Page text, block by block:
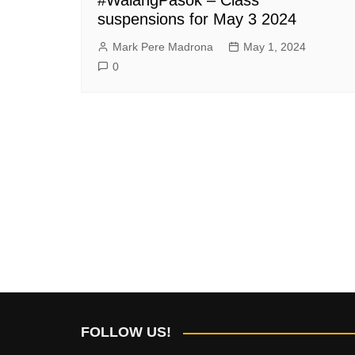
suspensions for May 3 2024
Mark Pere Madrona
May 1, 2024
0
FOLLOW US!